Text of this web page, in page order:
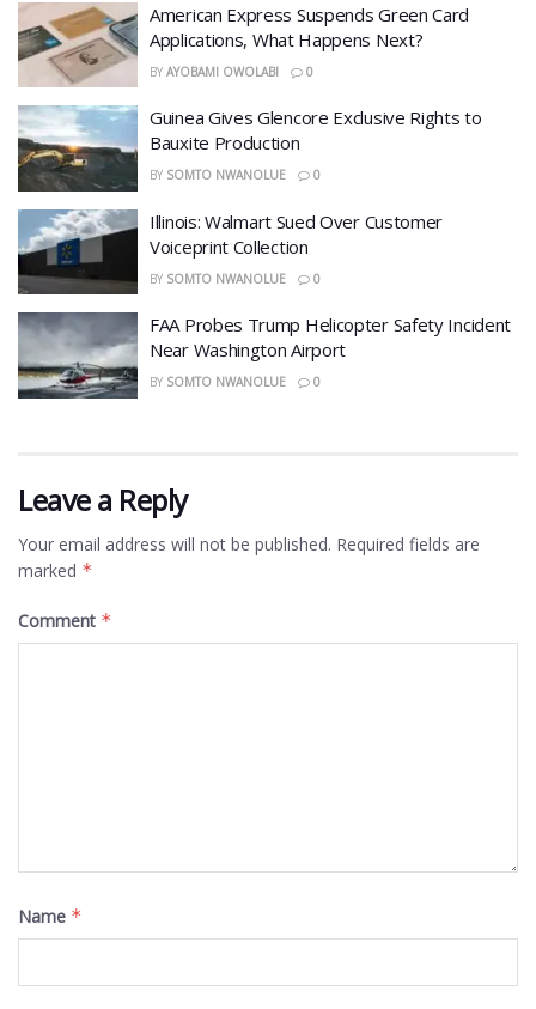
American Express Suspends Green Card
Applications, What Happens Next?
BY AYOBAMI OWOLABI 0
Guinea Gives Glencore Exclusive Rights to
Bauxite Production
BY SOMTO NWANOLUE 0
Illinois: Walmart Sued Over Customer
Voiceprint Collection
BY SOMTO NWANOLUE 0
FAA Probes Trump Helicopter Safety Incident
Near Washington Airport
BY SOMTO NWANOLUE 0
Leave a Reply
Your email address will not be published. Required fields are
marked *
Comment *
Name *